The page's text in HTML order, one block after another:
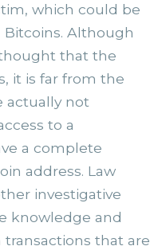
which could be
Although
that the
it is far from the
actually not
to a
a complete
address. Law
investigative
knowledge and
that are